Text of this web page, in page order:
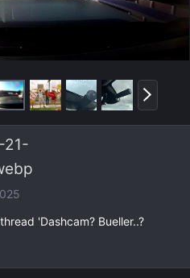
t
N
e
x
21-
'Dashcam? Bueller..?